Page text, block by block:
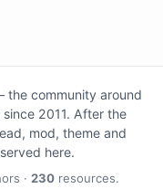
the community around
2011. After the
mod, theme and
here.
· 230 resources.